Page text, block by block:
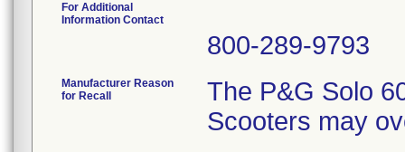
For Additional
Information Contact
800-289-9793
Manufacturer Reason
for Recall
The P&G Solo
Scooters may